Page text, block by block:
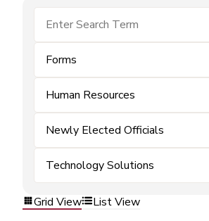
Forms
Human Resources
Newly Elected Officials
Technology Solutions
Grid View List View